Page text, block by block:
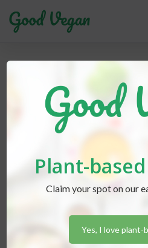
Plant-
Claim your spot on our
Yes, I love plant-